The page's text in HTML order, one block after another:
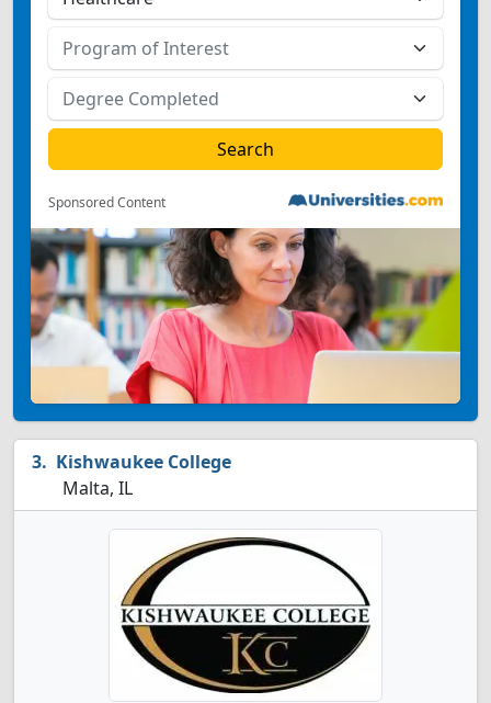
Sponsored Content
Kishwaukee College
Malta, IL